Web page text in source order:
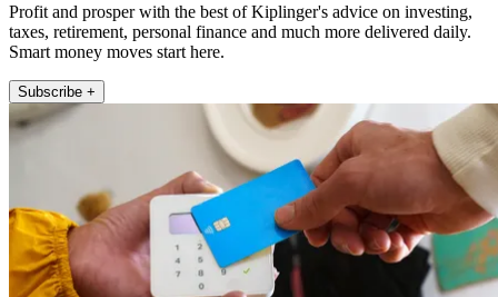
Profit and prosper with the best of Kiplinger's advice on investing,
taxes, retirement, personal finance and much more delivered daily.
Smart money moves start here.
Subscribe +